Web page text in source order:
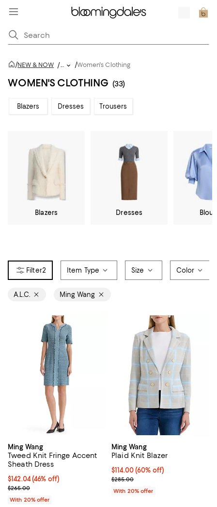
/NEW & NOW /... /Women's Clothing
WOMEN'S CLOTHING (33)
Blazers Dresses Trousers
Blazers Dresses
2 Item Type Size Color
A.L.C. Ming Wang
Ming Wang
Tweed Knit Fringe Accent
Sheath Dress
$142.04; 46% off; undefined;
$142.04(46% off)
Current sale price $177.55; Previous price $265.00;
$265.00
With 20% offer
Ming Wang
Plaid Knit Blazer
$114.00; 60% off; undefined;
$114.00(60% off)
Current sale price $142.50;
$285.00
With 20% offer